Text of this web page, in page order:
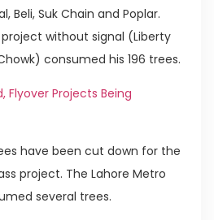
Beli, Suk Chain and Poplar.
without signal (Liberty
consumed his 196 trees.
Flyover Projects Being
have been cut down for the
project. The Lahore Metro
several trees.